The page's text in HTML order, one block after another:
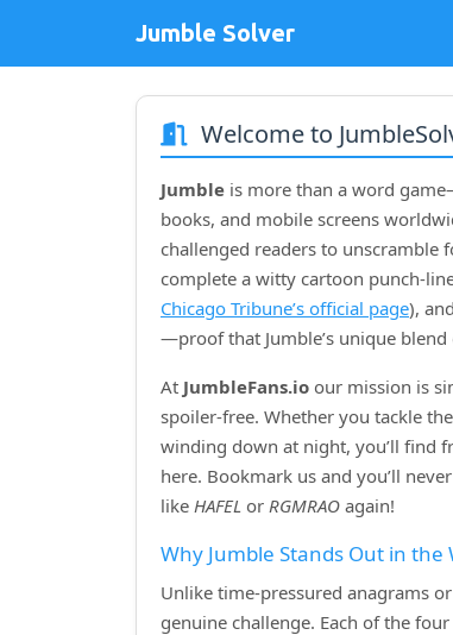
Jumble Solver
Welcome to
Jumble is more than a word
books, and mobile screens
challenged readers to unscramble
complete a witty cartoon
Chicago Tribune’s official page),
—proof that Jumble’s unique
At JumbleFans.io our mission is
spoiler‑free. Whether you tackle
winding down at night, you’ll find
here. Bookmark us and you’ll
like HAFEL or RGMRAO again!
Why Jumble Stands Out in the
Unlike time‑pressured anagrams
genuine challenge. Each of the